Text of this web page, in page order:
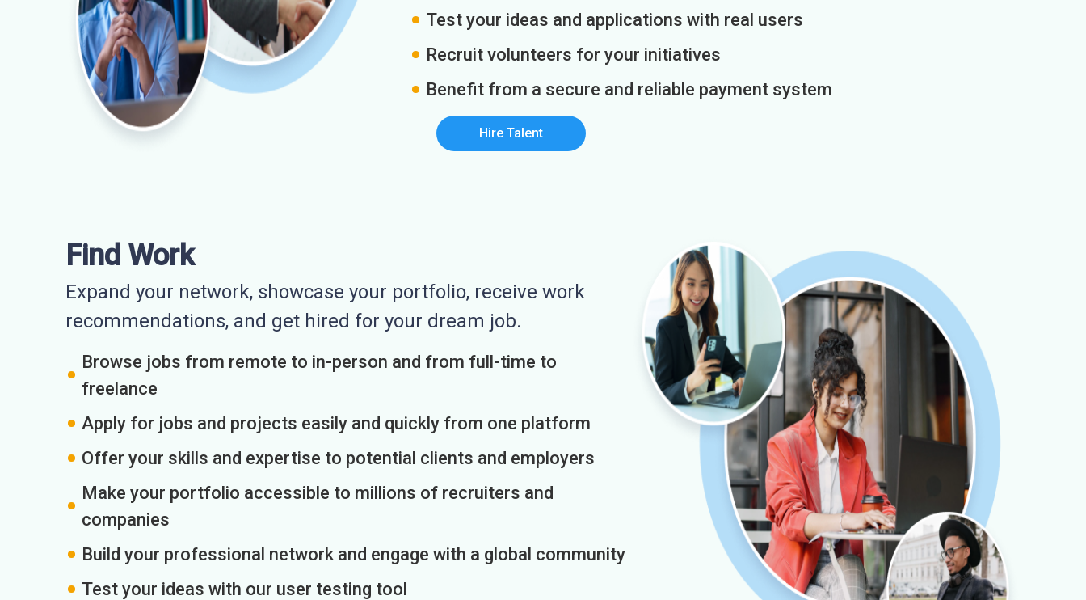
Test your ideas and applications with real users
Recruit volunteers for your initiatives
Benefit from a secure and reliable payment system
Hire Talent
Find Work
Expand your network, showcase your portfolio, receive work
recommendations, and get hired for your dream job.
Browse jobs from remote to in-person and from full-time to
freelance
Apply for jobs and projects easily and quickly from one platform
Offer your skills and expertise to potential clients and employers
Make your portfolio accessible to millions of recruiters and
companies
Build your professional network and engage with a global community
Test your ideas with our user testing tool